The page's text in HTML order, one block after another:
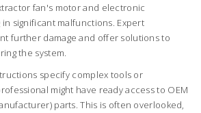
fan's motor and electronic
significant malfunctions. Expert
further damage and offer solutions to
the system.
specify complex tools or
might have ready access to OEM
parts. This is often overlooked,